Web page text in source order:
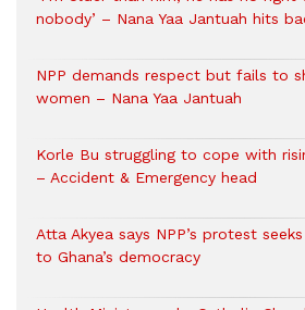
nobody’ – Nana Yaa Jantuah hits
NPP demands respect but fails to
women – Nana Yaa Jantuah
Korle Bu struggling to cope with
– Accident & Emergency head
Atta Akyea says NPP’s protest
to Ghana’s democracy